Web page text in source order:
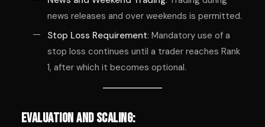
news releases and over weekends is permitted.
Stop Loss Requirement: Mandatory use of a
stop loss continues until a trader reaches Rank
1, after which it becomes optional.
Evaluation and Scaling: